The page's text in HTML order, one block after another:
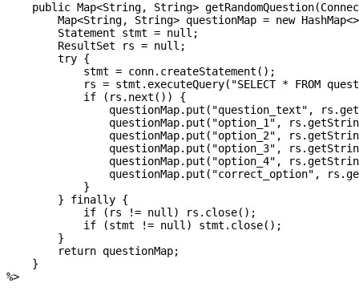
public Map<String, String>
Map<String, String> questionMap = new
        Statement stmt = null;
        ResultSet rs = null;
        try {
            stmt = conn.createStatement();
rs = stmt.executeQuery("SELECT * FROM
            if (rs.next()) {
questionMap.put("question_text",
questionMap.put("option_1",
questionMap.put("option_2",
questionMap.put("option_3",
questionMap.put("option_4",
questionMap.put("correct_option",
            }
        } finally {
            if (rs != null) rs.close();
            if (stmt != null) stmt.close();
        }
        return questionMap;
    }
%>